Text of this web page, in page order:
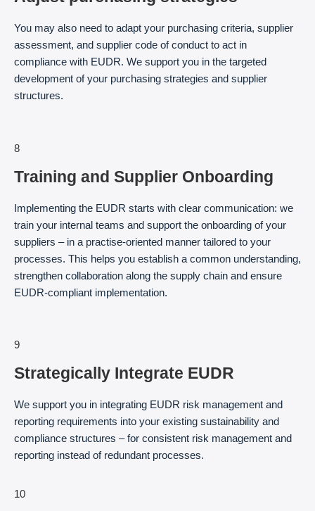
You may also need to adapt your purchasing criteria, supplier
assessment, and supplier code of conduct to act in
compliance with EUDR. We support you in the targeted
development of your purchasing strategies and supplier
structures.
8
Training and Supplier Onboarding
Implementing the EUDR starts with clear communication: we
train your internal teams and support the onboarding of your
suppliers – in a practise-oriented manner tailored to your
processes. This helps you establish a common understanding,
strengthen collaboration along the supply chain and ensure
EUDR-compliant implementation.
9
Strategically Integrate EUDR
We support you in integrating EUDR risk management and
reporting requirements into your existing sustainability and
compliance structures – for consistent risk management and
reporting instead of redundant processes.
10